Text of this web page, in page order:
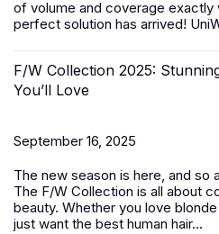
of volume and coverage exactly
perfect solution has arrived!
F/W Collection 2025:
You’ll Love
September 16, 2025
The new season is here, and so
The F/W Collection is all about
beauty. Whether you love
just want the best human hair...